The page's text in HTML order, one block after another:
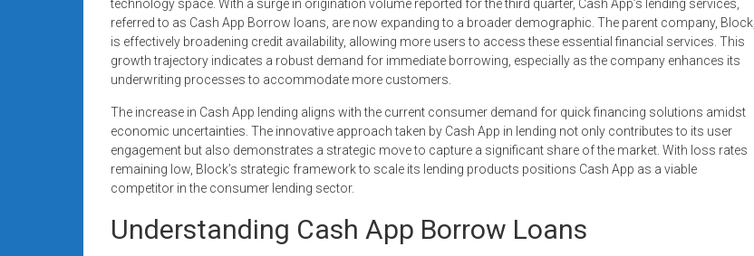
technology space. With a surge in origination volume reported for the third quarter, Cash App’s lending services,
referred to as Cash App Borrow loans, are now expanding to a broader demographic. The parent company, Block,
is effectively broadening credit availability, allowing more users to access these essential financial services. This
growth trajectory indicates a robust demand for immediate borrowing, especially as the company enhances its
underwriting processes to accommodate more customers.
The increase in Cash App lending aligns with the current consumer demand for quick financing solutions amidst
economic uncertainties. The innovative approach taken by Cash App in lending not only contributes to its user
engagement but also demonstrates a strategic move to capture a significant share of the market. With loss rates
remaining low, Block’s strategic framework to scale its lending products positions Cash App as a viable
competitor in the consumer lending sector.
Understanding Cash App Borrow Loans